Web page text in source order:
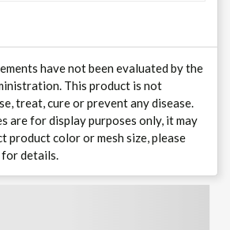
have not been evaluated by the
This product is not
treat, cure or prevent any disease.
are for display purposes only, it may
product color or mesh size, please
details.